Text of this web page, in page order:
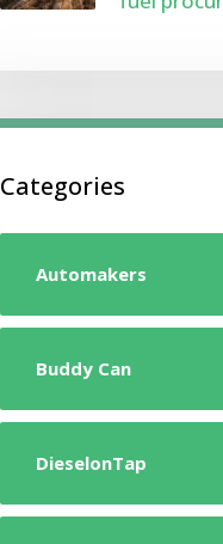
Categories
Automakers
Buddy Can
DieselonTap